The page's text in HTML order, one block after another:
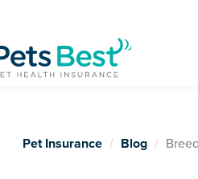
Pet Insurance Blog